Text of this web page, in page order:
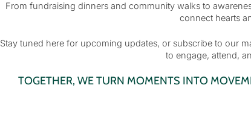
From fundraising dinners and community walks to
connect hearts
Stay tuned here for upcoming updates, or subscribe to our
to engage, attend,
TOGETHER, WE TURN MOMENTS INTO